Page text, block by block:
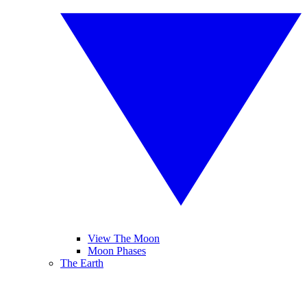
View The Moon
Moon Phases
The Earth